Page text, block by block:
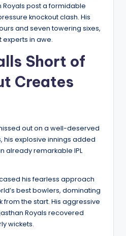
Royals post a formidable
knockout clash. His
and seven towering sixes,
experts in awe.
Short of
Creates
out on a well-deserved
his explosive innings added
already remarkable IPL
his fearless approach
best bowlers, dominating
from the start. His aggressive
Royals recovered
wickets.